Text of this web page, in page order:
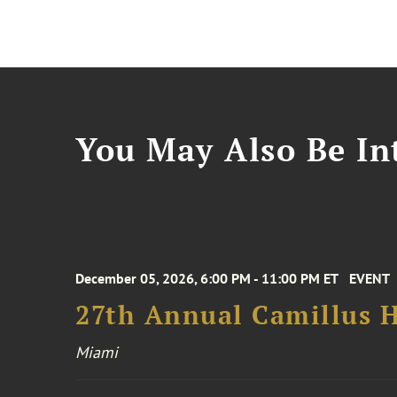
You May Also Be
December 05, 2026, 6:00 PM - 11:00 PM ET EVENT
27th Annual Camillus
Miami